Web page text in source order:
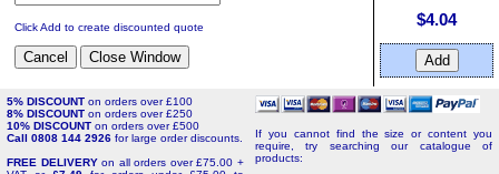
Click Add to create discounted quote $4.04
5% DISCOUNT on orders over £100
8% DISCOUNT on orders over £250
10% DISCOUNT on orders over £500
Call 0808 144 2926 for large order discounts.
FREE DELIVERYon all orders over £75.00 +
If you cannot find the size or content you
require, try searching our catalogue of
products: